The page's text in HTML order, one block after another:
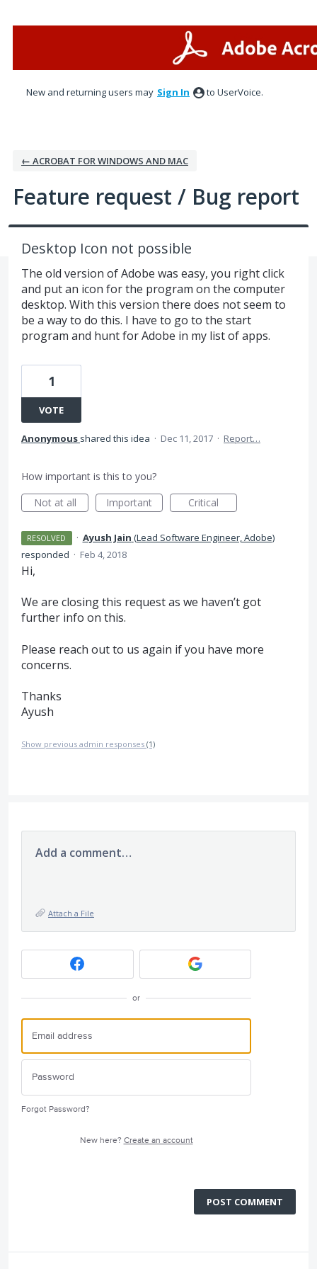
New and returning users may Sign In to UserVoice.
← ACROBAT FOR WINDOWS AND MAC
Feature request / Bug report
Desktop Icon not possible
The old version of Adobe was easy, you right click
and put an icon for the program on the computer
desktop. With this version there does not seem to
be a way to do this. I have to go to the start
program and hunt for Adobe in my list of apps.
1
VOTE
Anonymous shared this idea · Dec 11, 2017 · Report…
How important is this to you?
Not at all
Important Critical
RESOLVED · Ayush Jain (Lead Software Engineer, Adobe)
responded · Feb 4, 2018
Hi,
We are closing this request as we haven’t got
further info on this.
Please reach out to us again if you have more
concerns.
Thanks
Ayush
Show previous admin responses (1)
Add a comment…
Attach a File
or
Forgot Password?
New here? Create an account
POST COMMENT